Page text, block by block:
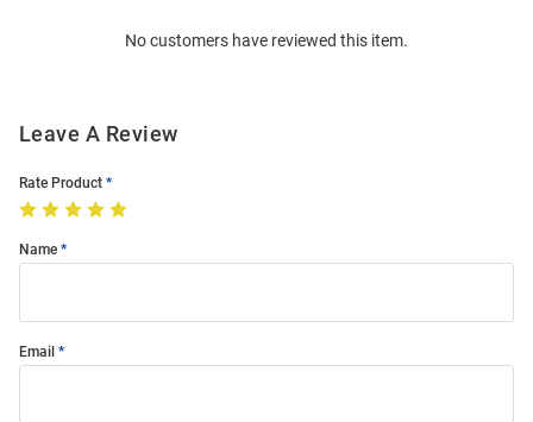
No customers have reviewed this item.
Leave A Review
Rate Product
Name
Email